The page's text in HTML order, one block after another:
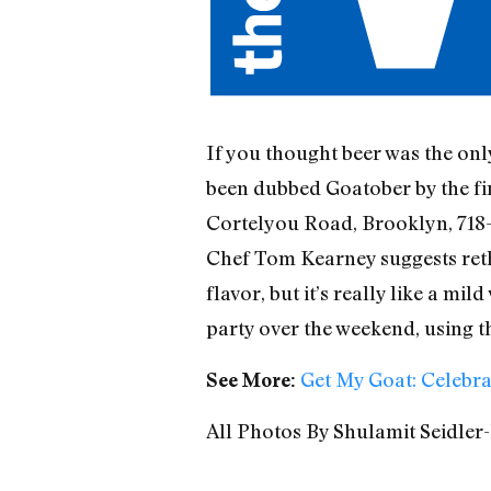
If you thought beer was the
been dubbed Goatober by the
Cortelyou Road, Brooklyn, 718-
Chef Tom Kearney suggests
flavor, but it’s really like a mild
party over the weekend, using
See More: Get My Goat:
All Photos By Shulamit